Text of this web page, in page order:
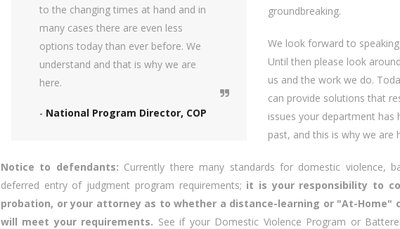
to the changing times at hand and in
many cases there are even less
options today than ever before. We
understand and that is why we are
here.
- National Program Director, COP
groundbreaking.
We look forward to
Until then please look
us and the work we do.
can provide solutions that
issues your department has
past, and this is why we are
Notice to defendants: Currently there many standards for domestic violence,
deferred entry of judgment program requirements; it is your responsibility to
probation, or your attorney as to whether a distance-learning or "At-Home"
will meet your requirements. See if your Domestic Violence Program or